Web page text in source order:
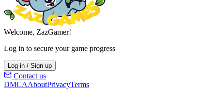
Welcome, ZazGamer!
Log in to secure your game progress
Log in / Sign up
Contact us
DMCAAboutPrivacyTerms